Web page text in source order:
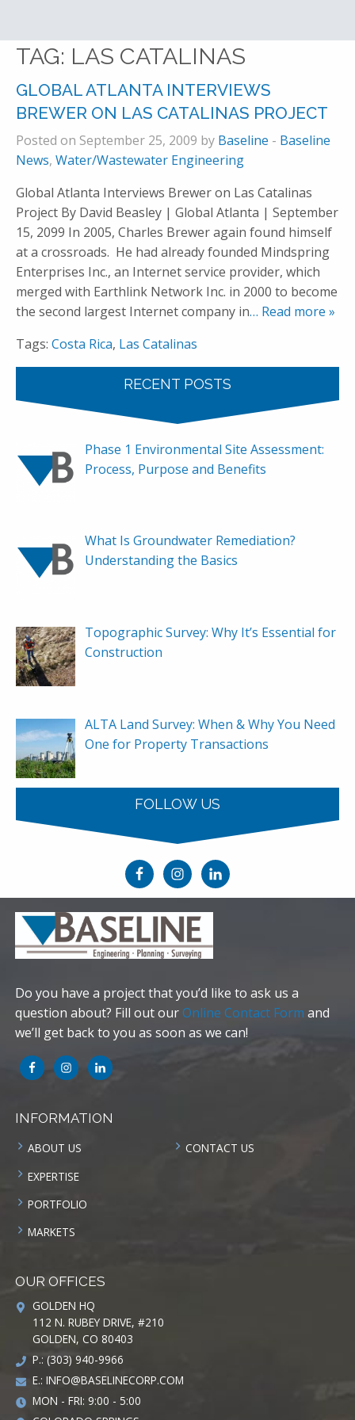
TAG: LAS CATALINAS
GLOBAL ATLANTA INTERVIEWS
BREWER ON LAS CATALINAS PROJECT
Posted on September 25, 2009 by Baseline - Baseline
News, Water/Wastewater Engineering
Global Atlanta Interviews Brewer on Las Catalinas
Project By David Beasley | Global Atlanta | September
15, 2099 In 2005, Charles Brewer again found himself
at a crossroads. He had already founded Mindspring
Enterprises Inc., an Internet service provider, which
merged with Earthlink Network Inc. in 2000 to become
the second largest Internet company in… Read more »
Tags: Costa Rica, Las Catalinas
RECENT POSTS
Phase 1 Environmental Site Assessment:
Process, Purpose and Benefits
What Is Groundwater Remediation?
Understanding the Basics
Topographic Survey: Why It’s Essential for
Construction
ALTA Land Survey: When & Why You Need
One for Property Transactions
FOLLOW US
Do you have a project that you’d like to ask us a
question about? Fill out ourOnline Contact Form and
we’ll get back to you as soon as we can!
INFORMATION
ABOUT US
EXPERTISE
PORTFOLIO
MARKETS
CONTACT US
OUR OFFICES
GOLDEN HQ
112 N. RUBEY DRIVE, #210
GOLDEN, CO 80403
P.: (303) 940-9966
E.: INFO@BASELINECORP.COM
MON - FRI: 9:00 - 5:00